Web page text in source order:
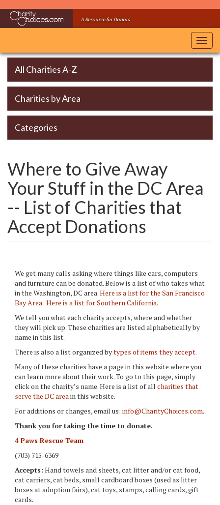
A Resource for Donors
All Charities A-Z
Charities by Area
Categories
Where to Give Away
Your Stuff in the DC Area
-- List of Charities that
Accept Donations
We get many calls asking where things like cars, computers
and furniture can be donated. Below is a list of who takes what
in the Washington, DC area.Here is a list for the San Francisco
Bay Area. Here is a list for Southern California.
We tell you what each charity accepts, where and whether
they will pick up. These charities are listed alphabetically by
name in this list.
There is also a list organized bytypes of items they accept.
Many of these charities have a page in this website where you
can learn more about their work. To go to this page, simply
click on the charity’s name. Here is a list of all charities that
serve the DC areain this website.
For additions or changes, email us: info@CharityChoices.com.
Thank you for taking the time to donate.
4 Paws Rescue Team
(703) 715-6369
Accepts: Hand towels and sheets, cat litter and/or cat food,
cat carriers, cat beds, small cardboard boxes (used as litter
boxes at adoption fairs), cat toys, stamps, calling cards, gift
cards.